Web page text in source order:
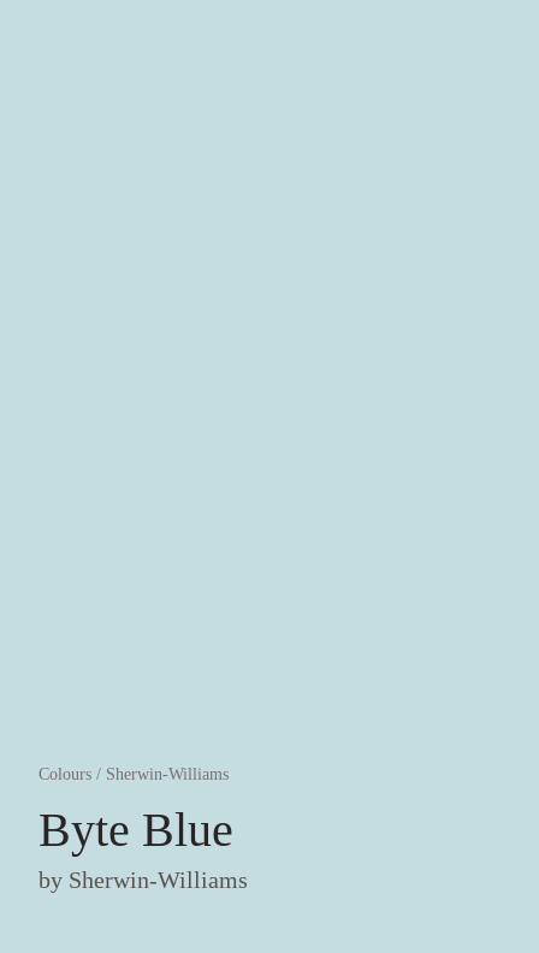
Colours / Sherwin-Williams
Byte Blue
by Sherwin-Williams